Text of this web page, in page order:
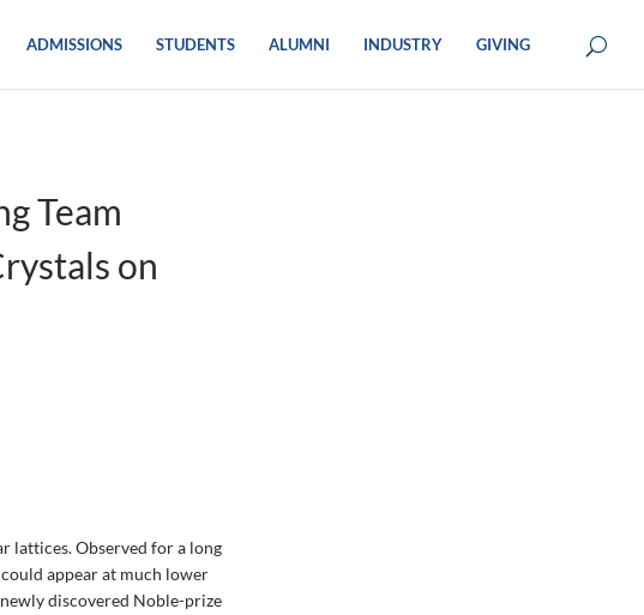
ADMISSIONS STUDENTS ALUMNI INDUSTRY GIVING
Team
on
lattices. Observed for a long
appear at much lower
discovered Noble-prize